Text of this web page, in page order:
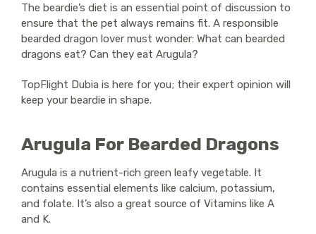
The beardie’s diet is an essential point of discussion to
ensure that the pet always remains fit. A responsible
bearded dragon lover must wonder: What can bearded
dragons eat? Can they eat Arugula?
TopFlight Dubia is here for you; their expert opinion will
keep your beardie in shape.
Arugula For Bearded Dragons
Arugula is a nutrient-rich green leafy vegetable. It
contains essential elements like calcium, potassium,
and folate. It’s also a great source of Vitamins like A
and K.